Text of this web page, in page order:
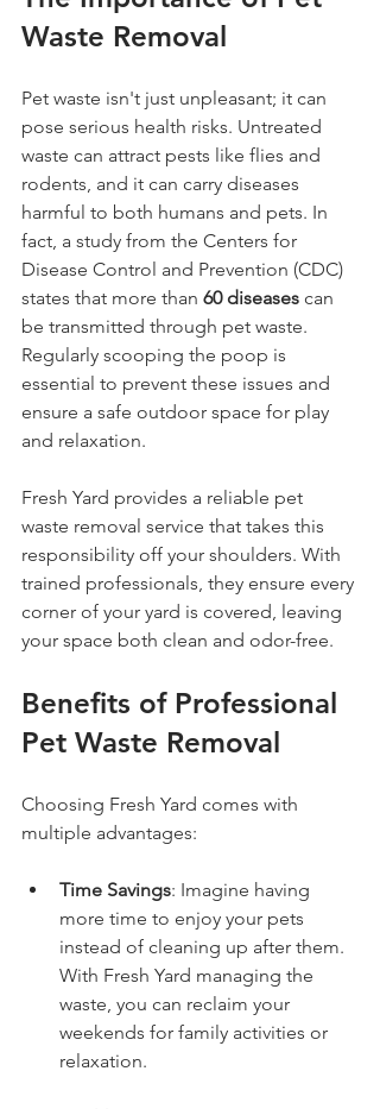
Waste Removal
Pet waste isn't just unpleasant; it can
pose serious health risks. Untreated
waste can attract pests like flies and
rodents, and it can carry diseases
harmful to both humans and pets. In
fact, a study from the Centers for
Disease Control and Prevention (CDC)
states that more than 60 diseases can
be transmitted through pet waste.
Regularly scooping the poop is
essential to prevent these issues and
ensure a safe outdoor space for play
and relaxation.
Fresh Yard provides a reliable pet
waste removal service that takes this
responsibility off your shoulders. With
trained professionals, they ensure every
corner of your yard is covered, leaving
your space both clean and odor-free.
Benefits of Professional
Pet Waste Removal
Choosing Fresh Yard comes with
multiple advantages:
Time Savings: Imagine having
more time to enjoy your pets
instead of cleaning up after them.
With Fresh Yard managing the
waste, you can reclaim your
weekends for family activities or
relaxation.